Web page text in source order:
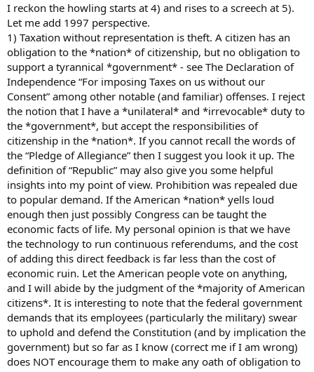
I reckon the howling starts at 4) and rises to a screech at 5).
Let me add 1997 perspective.
1) Taxation without representation is theft. A citizen has an
obligation to the *nation* of citizenship, but no obligation to
support a tyrannical *government* - see The Declaration of
Independence “For imposing Taxes on us without our
Consent” among other notable (and familiar) offenses. I reject
the notion that I have a *unilateral* and *irrevocable* duty to
the *government*, but accept the responsibilities of
citizenship in the *nation*. If you cannot recall the words of
the “Pledge of Allegiance” then I suggest you look it up. The
definition of “Republic” may also give you some helpful
insights into my point of view. Prohibition was repealed due
to popular demand. If the American *nation* yells loud
enough then just possibly Congress can be taught the
economic facts of life. My personal opinion is that we have
the technology to run continuous referendums, and the cost
of adding this direct feedback is far less than the cost of
economic ruin. Let the American people vote on anything,
and I will abide by the judgment of the *majority of American
citizens*. It is interesting to note that the federal government
demands that its employees (particularly the military) swear
to uphold and defend the Constitution (and by implication the
government) but so far as I know (correct me if I am wrong)
does NOT encourage them to make any oath of obligation to